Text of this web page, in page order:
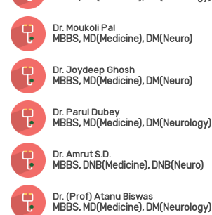
Dr. Moukoli Pal
MBBS, MD(Medicine), DM(Neuro)
Dr. Joydeep Ghosh
MBBS, MD(Medicine), DM(Neuro)
Dr. Parul Dubey
MBBS, MD(Medicine), DM(Neurology)
Dr. Amrut S.D.
MBBS, DNB(Medicine), DNB(Neuro)
Dr. (Prof) Atanu Biswas
MBBS, MD(Medicine), DM(Neurology)